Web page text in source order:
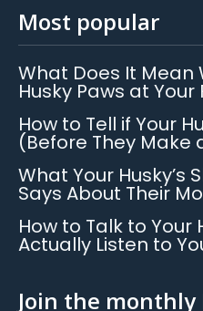
Most popular
What Does It Mean
Husky Paws at Your
How to Tell if Your
(Before They Make
What Your Husky’s
Says About Their
How to Talk to Your
Actually Listen to
Join the monthly